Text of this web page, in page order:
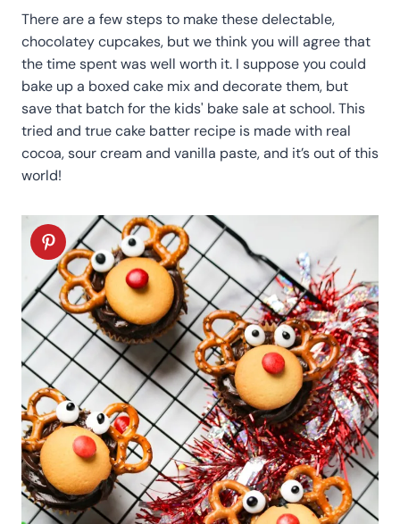
There are a few steps to make these delectable,
chocolatey cupcakes, but we think you will agree that
the time spent was well worth it. I suppose you could
bake up a boxed cake mix and decorate them, but
save that batch for the kids' bake sale at school. This
tried and true cake batter recipe is made with real
cocoa, sour cream and vanilla paste, and it’s out of this
world!